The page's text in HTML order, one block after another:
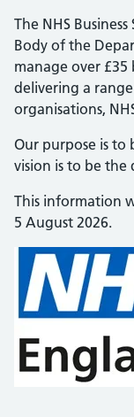
The NHS
Body of the
manage over £35
delivering a
organisations,
Our purpose is to
vision is to be the
This information
5 August 2026.